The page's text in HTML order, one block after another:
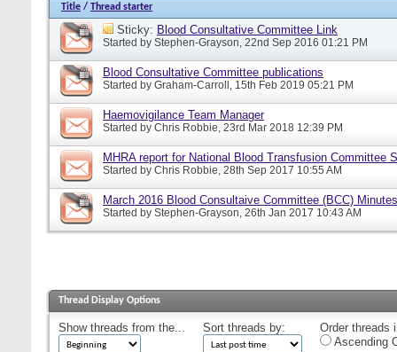
Title / Thread starter
Sticky: Blood Consultative Committee Link
Started by Stephen-Grayson, 22nd Sep 2016 01:21 PM
Blood Consultative Committee publications
Started by Graham-Carroll, 15th Feb 2019 05:21 PM
Haemovigilance Team Manager
Started by Chris Robbie, 23rd Mar 2018 12:39 PM
MHRA report for National Blood Transfusion Committee
Started by Chris Robbie, 28th Sep 2017 10:55 AM
March 2016 Blood Consultaive Committee (BCC)
Started by Stephen-Grayson, 26th Jan 2017 10:43 AM
Thread Display Options
Show threads from the... Sort threads by:
Order threads
Ascending